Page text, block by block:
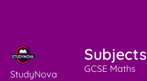
StudyNova
Subjects
GCSE Maths